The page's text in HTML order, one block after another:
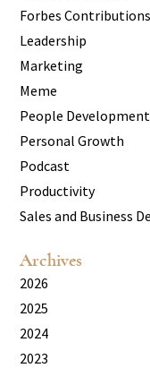
Forbes Contributions
Leadership
Marketing
Meme
People Development
Personal Growth
Podcast
Productivity
Sales and Business
Archives
2026
2025
2024
2023